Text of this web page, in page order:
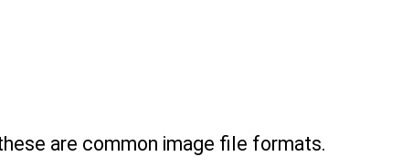
are common image file formats.